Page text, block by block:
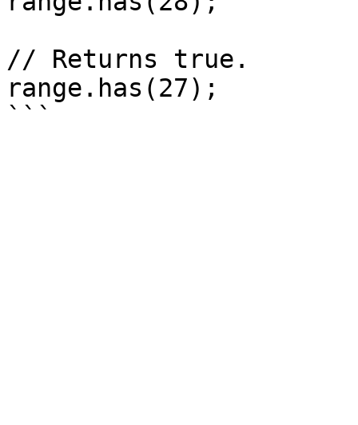
// Returns true.
range.has(27);